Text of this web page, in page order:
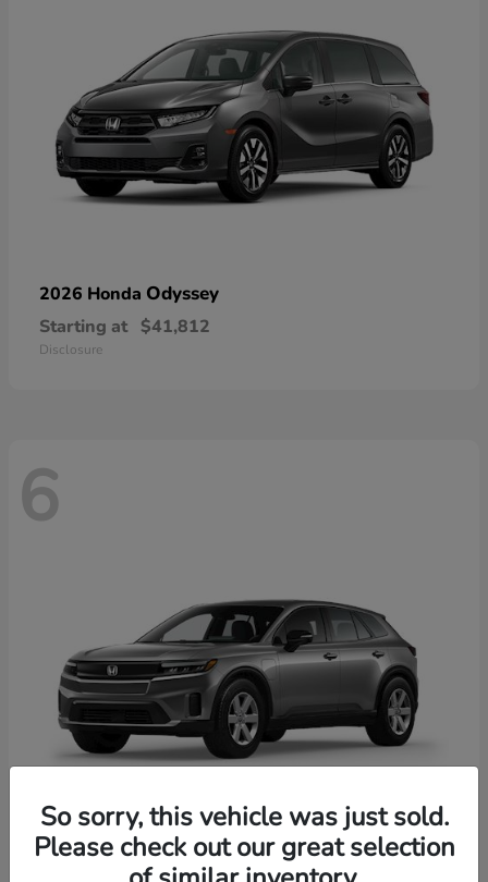
2026 Honda Odyssey
Starting at $41,812
Disclosure
6
2026 HondaPrologue
So sorry, this vehicle was just sold.
Please check out our great selection